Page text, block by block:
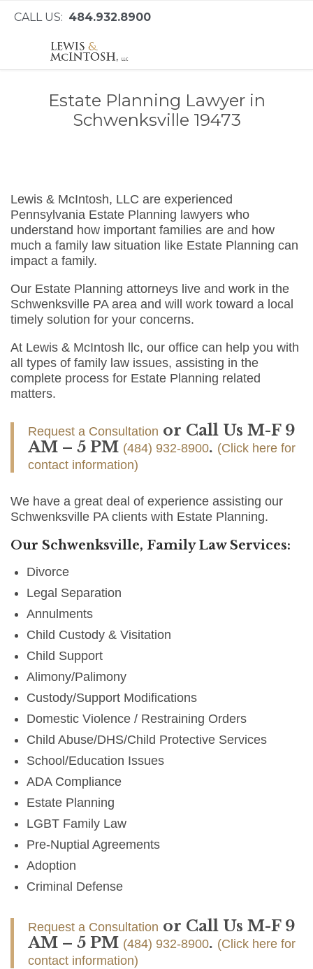
CALL US: 484.932.8900
Estate Planning Lawyer in
Schwenksville 19473
Lewis & McIntosh, LLC are experienced
Pennsylvania Estate Planning lawyers who
understand how important families are and how
much a family law situation like Estate Planning can
impact a family.
Our Estate Planning attorneys live and work in the
Schwenksville PA area and will work toward a local
timely solution for your concerns.
At Lewis & McIntosh llc, our office can help you with
all types of family law issues, assisting in the
complete process for Estate Planning related
matters.
Request a Consultation or Call Us M-F 9
AM – 5 PM (484) 932-8900. (Click here for
contact information)
We have a great deal of experience assisting our
Schwenksville PA clients with Estate Planning.
Our Schwenksville, Family Law Services:
Divorce
Legal Separation
Annulments
Child Custody & Visitation
Child Support
Alimony/Palimony
Custody/Support Modifications
Domestic Violence / Restraining Orders
Child Abuse/DHS/Child Protective Services
School/Education Issues
ADA Compliance
Estate Planning
LGBT Family Law
Pre-Nuptial Agreements
Adoption
Criminal Defense
Request a Consultation or Call Us M-F 9
AM – 5 PM (484) 932-8900. (Click here for
contact information)